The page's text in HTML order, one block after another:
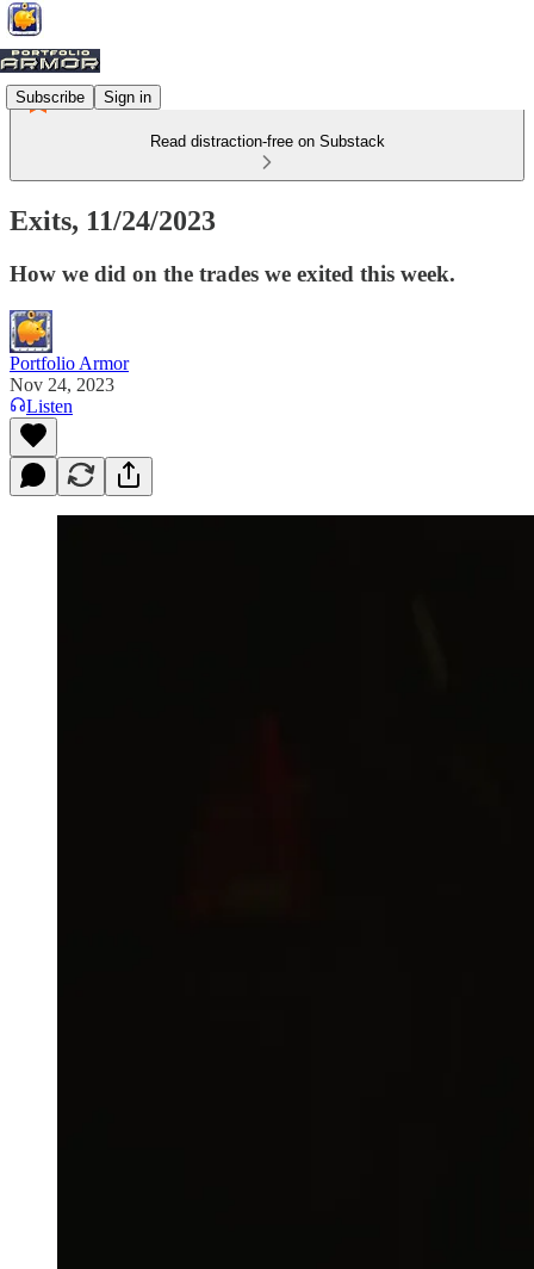
Subscribe Sign in
Read distraction-free on Substack
Exits, 11/24/2023
How we did on the trades we exited this week.
Portfolio Armor
Nov 24, 2023
Listen